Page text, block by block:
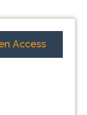
Access